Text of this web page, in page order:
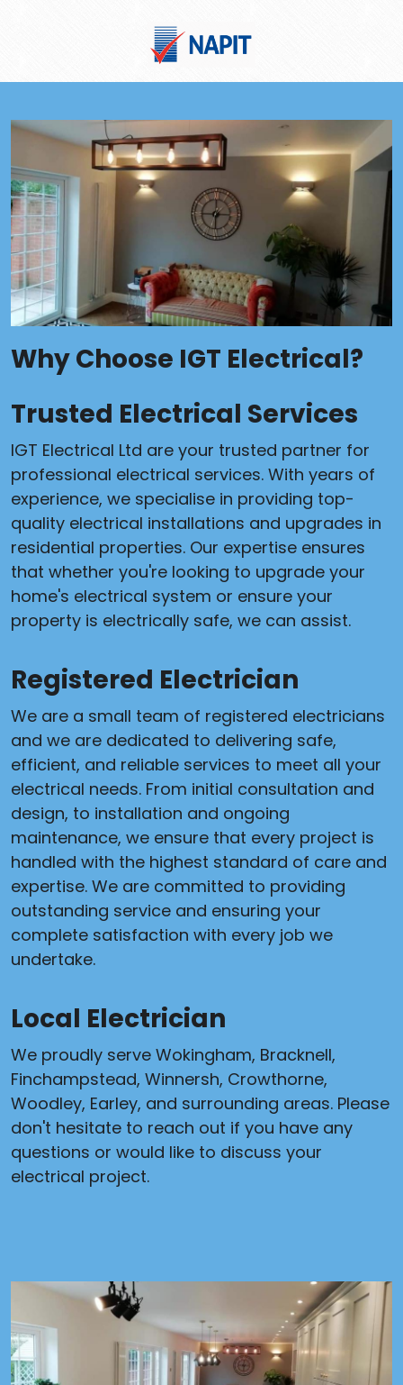
Why Choose IGT Electrical?
Trusted Electrical Services
IGT Electrical Ltd are your trusted partner for
professional electrical services. With years of
experience, we specialise in providing top-
quality electrical installations and upgrades in
residential properties. Our expertise ensures
that whether you're looking to upgrade your
home's electrical system or ensure your
property is electrically safe, we can assist.
Registered Electrician
We are a small team of registered electricians
and we are dedicated to delivering safe,
efficient, and reliable services to meet all your
electrical needs. From initial consultation and
design, to installation and ongoing
maintenance, we ensure that every project is
handled with the highest standard of care and
expertise. We are committed to providing
outstanding service and ensuring your
complete satisfaction with every job we
undertake.
Local Electrician
We proudly serve Wokingham, Bracknell,
Finchampstead, Winnersh, Crowthorne,
Woodley, Earley, and surrounding areas. Please
don't hesitate to reach out if you have any
questions or would like to discuss your
electrical project.